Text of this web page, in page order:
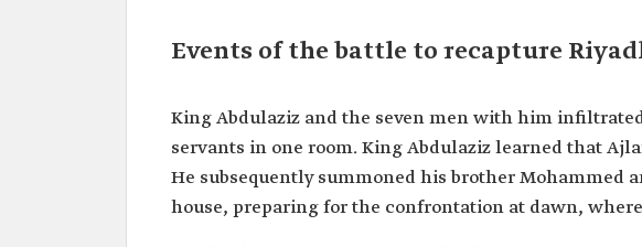
Events of the battle to recapture
King Abdulaziz and the seven men with him
servants in one room. King Abdulaziz learned that
He subsequently summoned his brother Mohammed
house, preparing for the confrontation at dawn,